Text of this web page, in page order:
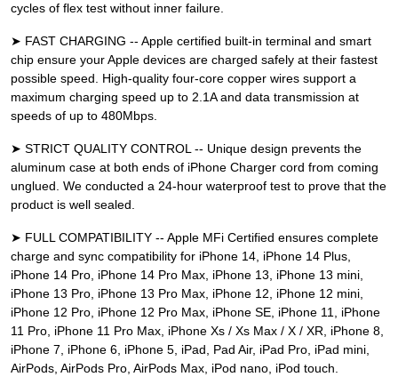
cycles of flex test without inner failure.
➤ FAST CHARGING -- Apple certified built-in terminal and smart
chip ensure your Apple devices are charged safely at their fastest
possible speed. High-quality four-core copper wires support a
maximum charging speed up to 2.1A and data transmission at
speeds of up to 480Mbps.
➤ STRICT QUALITY CONTROL -- Unique design prevents the
aluminum case at both ends of iPhone Charger cord from coming
unglued. We conducted a 24-hour waterproof test to prove that the
product is well sealed.
➤ FULL COMPATIBILITY -- Apple MFi Certified ensures complete
charge and sync compatibility for iPhone 14, iPhone 14 Plus,
iPhone 14 Pro, iPhone 14 Pro Max, iPhone 13, iPhone 13 mini,
iPhone 13 Pro, iPhone 13 Pro Max, iPhone 12, iPhone 12 mini,
iPhone 12 Pro, iPhone 12 Pro Max, iPhone SE, iPhone 11, iPhone
11 Pro, iPhone 11 Pro Max, iPhone Xs / Xs Max / X / XR, iPhone 8,
iPhone 7, iPhone 6, iPhone 5, iPad, Pad Air, iPad Pro, iPad mini,
AirPods, AirPods Pro, AirPods Max, iPod nano, iPod touch.